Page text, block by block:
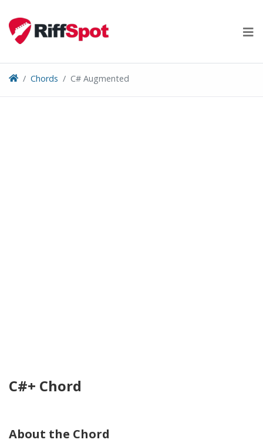
content
Chords C# Augmented
C#+ Chord
About the Chord